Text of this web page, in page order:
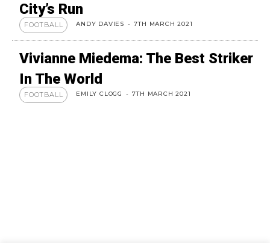
City’s Run
FOOTBALL ANDY DAVIES - 7TH MARCH 2021
Vivianne Miedema: The Best Striker
In The World
FOOTBALL EMILY CLOGG - 7TH MARCH 2021